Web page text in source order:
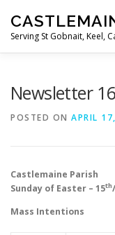
content
Serving St Gobnait, Keel,
Newsletter
POSTED ON APRIL
Sunday of Easter – 15th
Mass Intentions